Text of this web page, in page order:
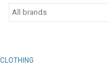
SALE
CLOTHING